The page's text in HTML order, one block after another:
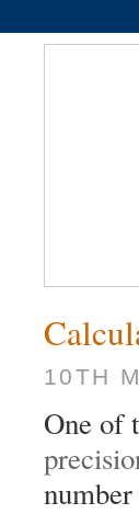
10TH
One of